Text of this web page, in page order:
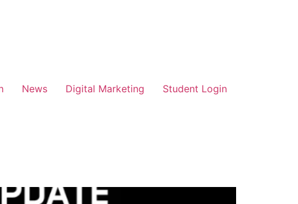
News Digital Marketing Student Login